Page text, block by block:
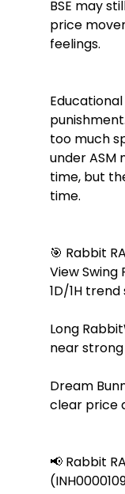
BSE may
price
feelings.
too much
under ASM
time, but
time.
🎯 Rabbit
View Swing
1D/1H
Long
near
Dream
clear price
📢 Rabbit